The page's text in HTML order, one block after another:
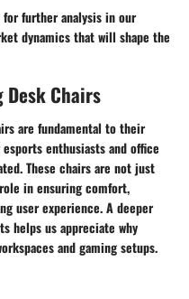
further analysis in our
dynamics that will shape the
Desk Chairs
are fundamental to their
enthusiasts and office
These chairs are not just
in ensuring comfort,
user experience. A deeper
helps us appreciate why
and gaming setups.